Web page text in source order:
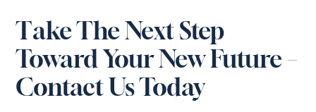
Take The Next Step
Toward Your New Future –
Contact Us Today